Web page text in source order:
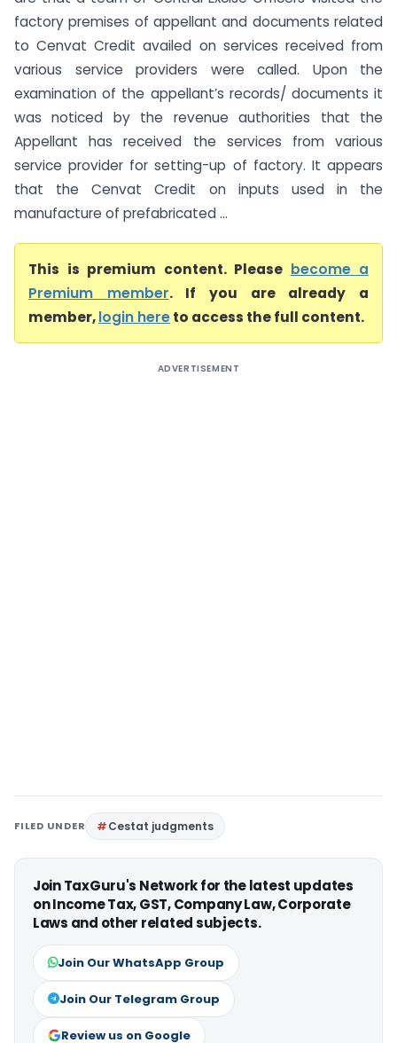
factory premises of appellant and documents related
to Cenvat Credit availed on services received from
various service providers were called. Upon the
examination of the appellant’s records/ documents it
was noticed by the revenue authorities that the
Appellant has received the services from various
service provider for setting-up of factory. It appears
that the Cenvat Credit on inputs used in the
manufacture of prefabricated ...
This is premium content. Please become a
Premium member. If you are already a
member,login hereto access the full content.
ADVERTISEMENT
FILED UNDER Cestat judgments
Join TaxGuru's Network for the latest updates
on Income Tax, GST, Company Law, Corporate
Laws and other related subjects.
Join Our WhatsApp Group
Join Our Telegram Group
Review us on Google